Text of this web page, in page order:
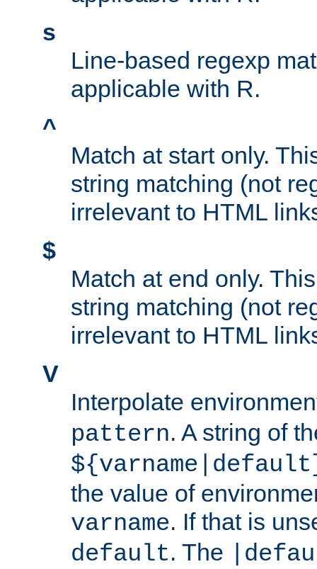
s
Line-based regexp
applicable with R.
^
Match at start only.
string matching (not
irrelevant to HTML
$
Match at end only.
string matching (not
irrelevant to HTML
V
Interpolate
pattern. A string of
the value of
varname. If that is
default. The